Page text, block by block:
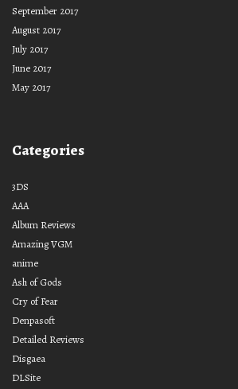
September 2017
August 2017
July 2017
June 2017
May 2017
Categories
3DS
AAA
Album Reviews
Amazing VGM
anime
Ash of Gods
Cry of Fear
Denpasoft
Detailed Reviews
Disgaea
DLSite